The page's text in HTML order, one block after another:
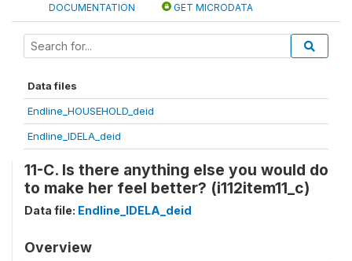
DOCUMENTATION GET MICRODATA
Data files
Endline_HOUSEHOLD_deid
Endline_IDELA_deid
11-C. Is there anything else you would do
to make her feel better? (i112item11_c)
Data file: Endline_IDELA_deid
Overview